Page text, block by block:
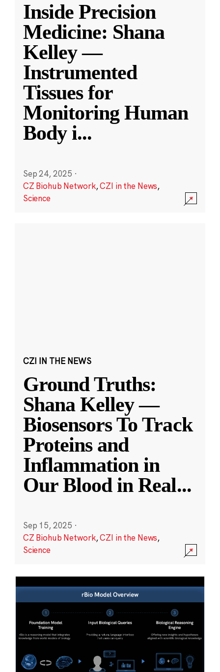
Inside Precision
Medicine: Shana
Kelley —
Instrumented
Tissues for
Monitoring Human
Body i...
Sep 24, 2025 ·
CZ Biohub Network,CZI in the News,
Science
CZI IN THE NEWS
Ground Truths:
Shana Kelley —
Biosensors To Track
Proteins and
Inflammation in
Our Blood in Real...
Sep 15, 2025 ·
CZ Biohub Network,CZI in the News,
Science